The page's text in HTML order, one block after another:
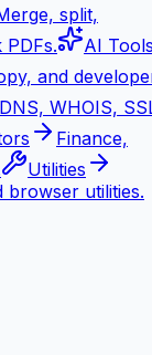
split,
AI
and
WHOIS,
Finance,
Utilities
browser utilities.